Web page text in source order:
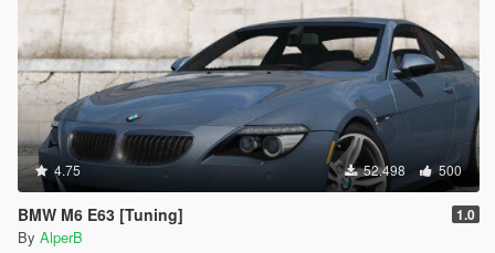
4.75 52.498 500
BMW M6 E63 [Tuning] 1.0
By AlperB